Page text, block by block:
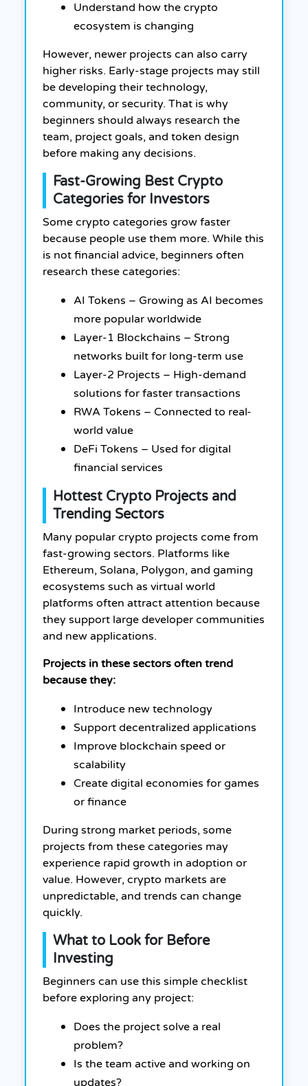
Understand how the crypto
ecosystem is changing
However, newer projects can also carry
higher risks. Early-stage projects may still
be developing their technology,
community, or security. That is why
beginners should always research the
team, project goals, and token design
before making any decisions.
Fast-Growing Best Crypto
Categories for Investors
Some crypto categories grow faster
because people use them more. While this
is not financial advice, beginners often
research these categories:
AI Tokens – Growing as AI becomes
more popular worldwide
Layer-1 Blockchains – Strong
networks built for long-term use
Layer-2 Projects – High-demand
solutions for faster transactions
RWA Tokens – Connected to real-
world value
DeFi Tokens – Used for digital
financial services
Hottest Crypto Projects and
Trending Sectors
Many popular crypto projects come from
fast-growing sectors. Platforms like
Ethereum, Solana, Polygon, and gaming
ecosystems such as virtual world
platforms often attract attention because
they support large developer communities
and new applications.
Projects in these sectors often trend
because they:
Introduce new technology
Support decentralized applications
Improve blockchain speed or
scalability
Create digital economies for games
or finance
During strong market periods, some
projects from these categories may
experience rapid growth in adoption or
value. However, crypto markets are
unpredictable, and trends can change
quickly.
What to Look for Before
Investing
Beginners can use this simple checklist
before exploring any project:
Does the project solve a real
problem?
Is the team active and working on
updates?